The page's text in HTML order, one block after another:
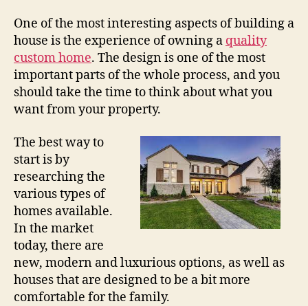
One of the most interesting aspects of building a
house is the experience of owning a quality
custom home. The design is one of the most
important parts of the whole process, and you
should take the time to think about what you
want from your property.
The best way to
start is by
researching the
various types of
homes available.
In the market
today, there are
new, modern and luxurious options, as well as
houses that are designed to be a bit more
comfortable for the family.